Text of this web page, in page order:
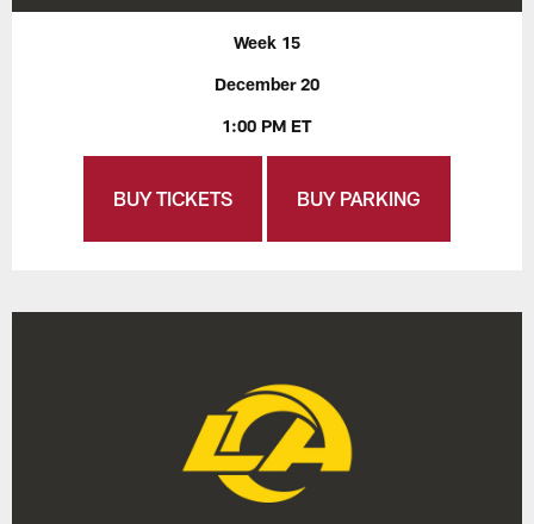
Week 15
December 20
1:00 PM ET
BUY TICKETS BUY PARKING